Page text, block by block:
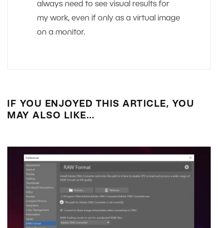
always need to see visual results for
my work, even if only as a virtual image
on a monitor.
IF YOU ENJOYED THIS ARTICLE, YOU
MAY ALSO LIKE…